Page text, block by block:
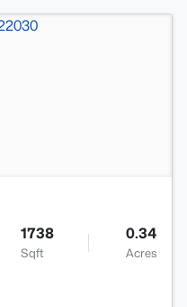
1738
Sqft
0.34
Acres